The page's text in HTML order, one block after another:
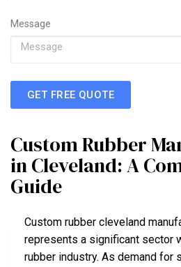
Message
GET FREE QUOTE
Custom Rubber
in Cleveland: A
Guide
Custom rubber cleveland
represents a significant sector
rubber industry. As demand for